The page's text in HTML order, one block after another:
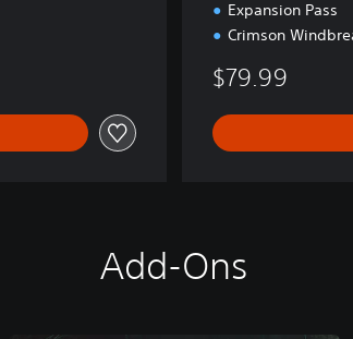
Expansion Pass
Crimson
$79.99
Add-Ons